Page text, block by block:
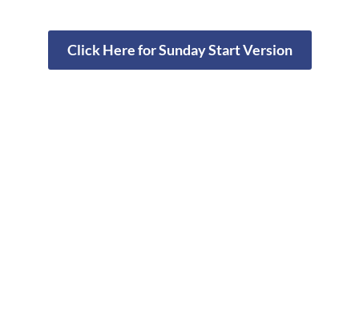
Click Here for Sunday Start Version